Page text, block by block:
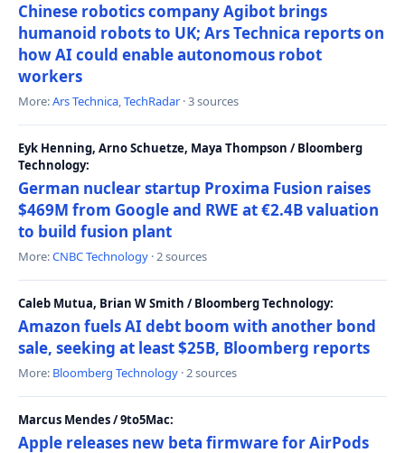
Chinese robotics company Agibot brings
humanoid robots to UK; Ars Technica reports on
how AI could enable autonomous robot
workers
More:Ars Technica,TechRadar · 3 sources
Eyk Henning, Arno Schuetze, Maya Thompson / Bloomberg
Technology:
German nuclear startup Proxima Fusion raises
$469M from Google and RWE at €2.4B valuation
to build fusion plant
More:CNBC Technology · 2 sources
Caleb Mutua, Brian W Smith / Bloomberg Technology:
Amazon fuels AI debt boom with another bond
sale, seeking at least $25B, Bloomberg reports
More: Bloomberg Technology · 2 sources
Marcus Mendes / 9to5Mac:
Apple releases new beta firmware for AirPods